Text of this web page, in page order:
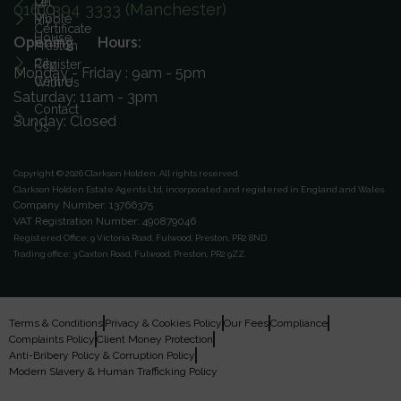
ICO
Certificate
My
House
Register
With Us
Contact
Us
Ribble
Preston
City
Centre
0161 394 3333 (Manchester)
Opening Hours:
Monday - Friday : 9am - 5pm
Saturday: 11am - 3pm
Sunday: Closed
Copyright © 2026 Clarkson Holden. All rights reserved.
Clarkson Holden Estate Agents Ltd, incorporated and registered in England and Wales.
Company Number: 13766375
VAT Registration Number: 490879046
Registered Office: 9 Victoria Road, Fulwood, Preston, PR2 8ND.
Trading office: 3 Caxton Road, Fulwood, Preston, PR2 9ZZ.
Terms & Conditions Privacy & Cookies Policy Our FeesCompliance
Complaints Policy Client Money Protection
Anti-Bribery Policy & Corruption Policy
Modern Slavery & Human Trafficking Policy